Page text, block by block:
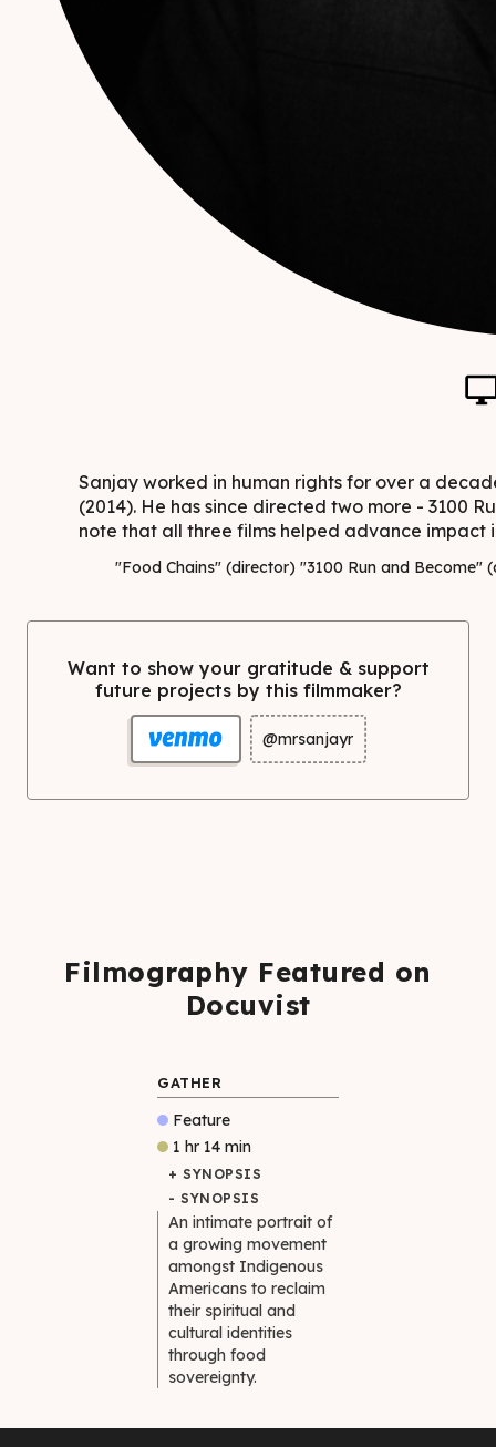
Sanjay worked in human rights for over a
(2014). He has since directed two more - 3100
note that all three films helped advance impact
"Food Chains" (director) "3100 Run and
Want to show your gratitude & support
future projects by this filmmaker?
@mrsanjayr
Filmography Featured on
Docuvist
GATHER
Feature
1 hr 14 min
+ SYNOPSIS
- SYNOPSIS
An intimate portrait of
a growing movement
amongst Indigenous
Americans to reclaim
their spiritual and
cultural identities
through food
sovereignty.